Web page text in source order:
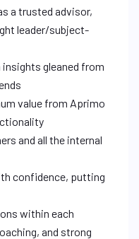
a trusted advisor,
leader/subject-
gleaned from
value from Aprimo
and all the internal
confidence, putting
within each
and strong